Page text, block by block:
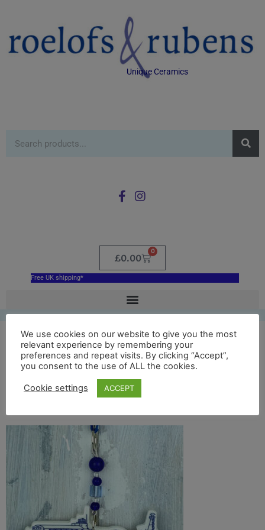
Unique Ceramics
£0.00
0
Free UK shipping*
Blue Bournemouth
Pier hanging
decoration
We use cookies on our website to give you the most
relevant experience by remembering your
preferences and repeat visits. By clicking “Accept”,
you consent to the use of ALL the cookies.
Cookie settings ACCEPT